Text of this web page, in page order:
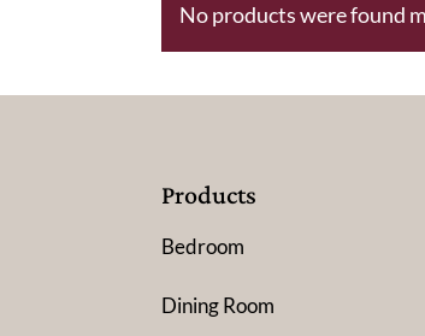
No products were found
Products
Bedroom
Dining Room